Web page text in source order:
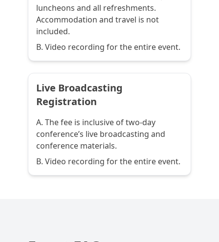
luncheons and all refreshments.
Accommodation and travel is not
included.
B. Video recording for the entire event.
Live Broadcasting
Registration
A. The fee is inclusive of two-day
conference’s live broadcasting and
conference materials.
B. Video recording for the entire event.